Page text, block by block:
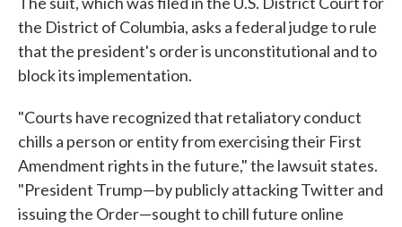
the District of Columbia, asks a federal judge to rule
that the president's order is unconstitutional and to
block its implementation.
"Courts have recognized that retaliatory conduct
chills a person or entity from exercising their First
Amendment rights in the future," the lawsuit states.
"President Trump—by publicly attacking Twitter and
issuing the Order—sought to chill future online